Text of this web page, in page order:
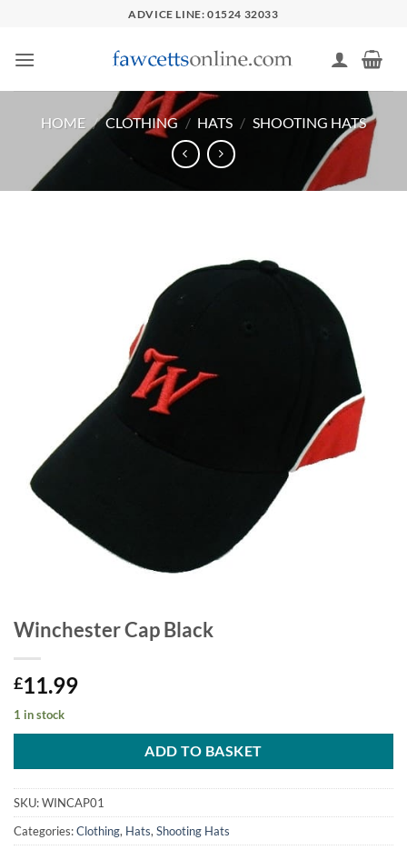
content
ADVICE LINE: 01524 32033
HOME / CLOTHING / HATS / SHOOTING HATS
Winchester Cap Black
£11.99
1 in stock
ADD TO BASKET
SKU:WINCAP01
Categories:Clothing, Hats, Shooting Hats